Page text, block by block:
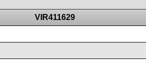
VIR411629